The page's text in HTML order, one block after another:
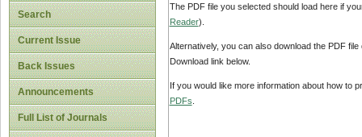
Search
Current Issue
Back Issues
Announcements
Full List of Journals
The PDF file you selected should load here if
Reader).
Alternatively, you can also download the PDF
Download link below.
If you would like more information about how to
PDFs